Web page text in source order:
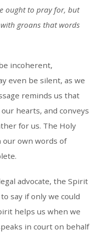
ought to pray for, but
groans that words
incoherent,
even be silent, as we
reminds us that
hearts, and conveys
for us. The Holy
our own words of
advocate, the Spirit
say if only we could
helps us when we
in court on behalf